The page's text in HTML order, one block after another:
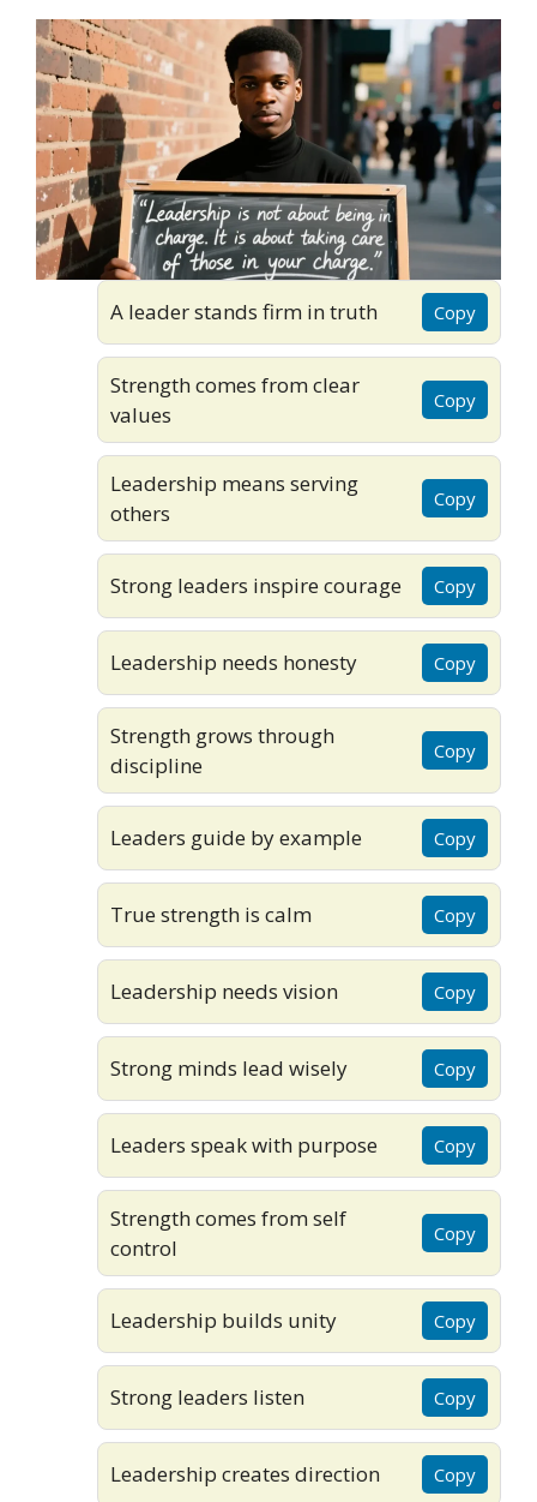
A leader stands firm in truth Copy
Strength comes from clear
values
Copy
Leadership means serving
others
Copy
Strong leaders inspire courage Copy
Leadership needs honesty Copy
Strength grows through
discipline
Copy
Leaders guide by example Copy
True strength is calm Copy
Leadership needs vision Copy
Strong minds lead wisely Copy
Leaders speak with purpose Copy
Strength comes from self
control
Copy
Leadership builds unity Copy
Strong leaders listen Copy
Leadership creates direction Copy